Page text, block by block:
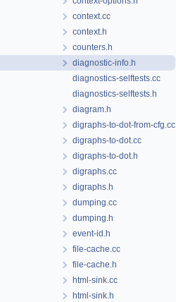
context.cc
context.h
counters.h
diagnostic-info.h
diagnostics-selftests.cc
diagnostics-selftests.h
diagram.h
digraphs-to-dot-from-cfg.cc
digraphs-to-dot.cc
digraphs-to-dot.h
digraphs.cc
digraphs.h
dumping.cc
dumping.h
event-id.h
file-cache.cc
file-cache.h
html-sink.cc
html-sink.h